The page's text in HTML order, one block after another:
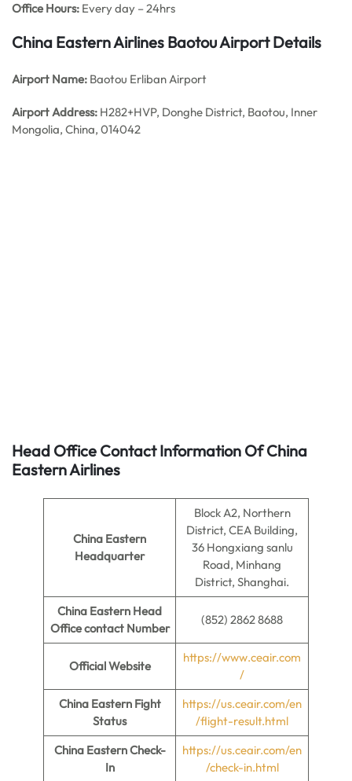
Office Hours: Every day – 24hrs
China Eastern Airlines BaotouAirport Details
Airport Name: Baotou Erliban Airport
Airport Address: H282+HVP, Donghe District, Baotou, Inner
Mongolia, China, 014042
Head Office Contact Information Of China
Eastern Airlines
China Eastern
Headquarter
Block A2, Northern
District, CEA Building,
36 Hongxiang sanlu
Road, Minhang
District, Shanghai.
China Eastern Head
Office contact Number
(852) 2862 8688
Official Website
https://www.ceair.com
/
China Eastern Fight
Status
https://us.ceair.com/en
/flight-result.html
China Eastern Check-
In
https://us.ceair.com/en
/check-in.html